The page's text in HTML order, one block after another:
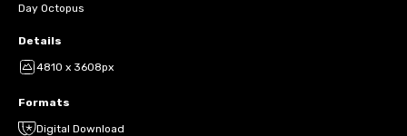
Day Octopus
Details
4810 x 3608px
Formats
Digital Download